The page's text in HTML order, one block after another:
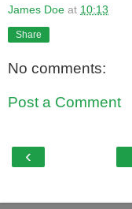
James Doe at 10:13
Share
No comments:
Post a Comment
‹